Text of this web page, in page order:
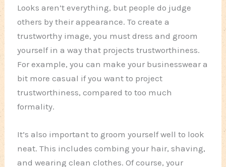
Looks aren’t everything, but people do judge
others by their appearance. To create a
trustworthy image, you must dress and groom
yourself in a way that projects trustworthiness.
For example, you can make your businesswear a
bit more casual if you want to project
trustworthiness, compared to too much
formality.
It’s also important to groom yourself well to look
neat. This includes combing your hair, shaving,
and wearing clean clothes. Of course, your